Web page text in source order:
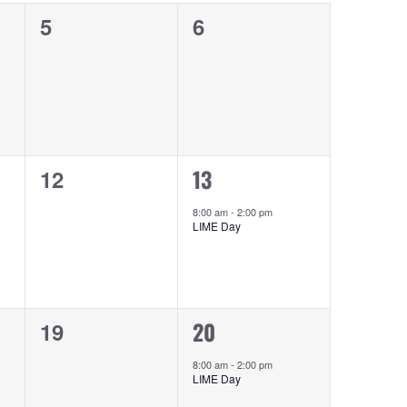
0
5
0
6
0
12
1
event,
13
8:00 am-2:00 pm
LIME Day
0
19
1
event,
20
8:00 am-2:00 pm
LIME Day